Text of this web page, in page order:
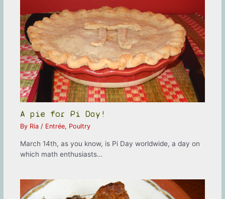
A pie for Pi Day!
By Ria/ Entrée, Poultry
March 14th, as you know, is Pi Day worldwide, a day on
which math enthusiasts…